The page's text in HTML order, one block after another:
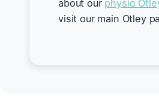
about our physio
visit our main Otley